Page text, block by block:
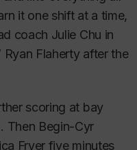
it one shift at a time,
coach Julie Chu in
Ryan Flaherty after the
scoring at bay
Then Begin-Cyr
Fryer five minutes